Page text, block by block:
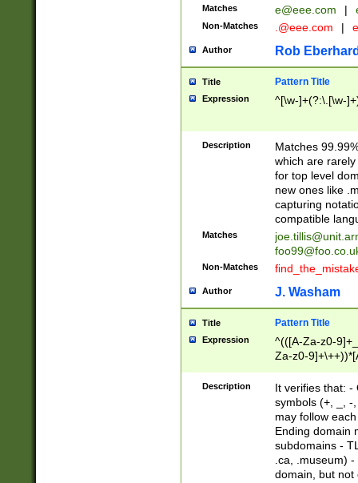
Matches e@eee.com |
Non-Matches .@eee.com |
Author Rob
Title Pattern Title
Expression ^[\w-]+(?:\.[\w-
Description
Matches
which are
for top level
new ones like
capturing
compatible
Matches
Non-Matches
Author J. Washam
Title Pattern Title
Expression
^(([A-Za-z0-
Za-z0-
zA-Z]{2,6}$
Description
It verifies that: -
symbols (+, _, -
may follow
Ending domain
subdomains -
.ca, .museum)
domain, but not